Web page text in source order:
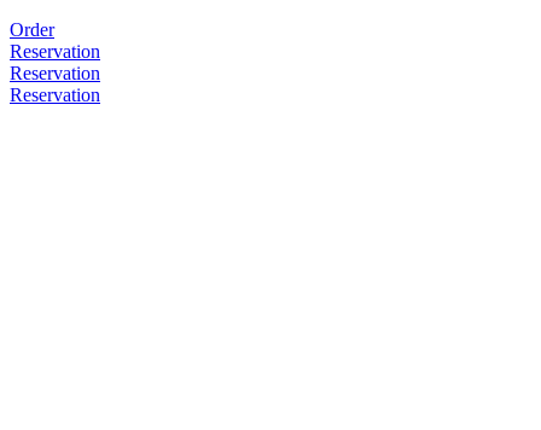
Order
Reservation
Reservation
Reservation